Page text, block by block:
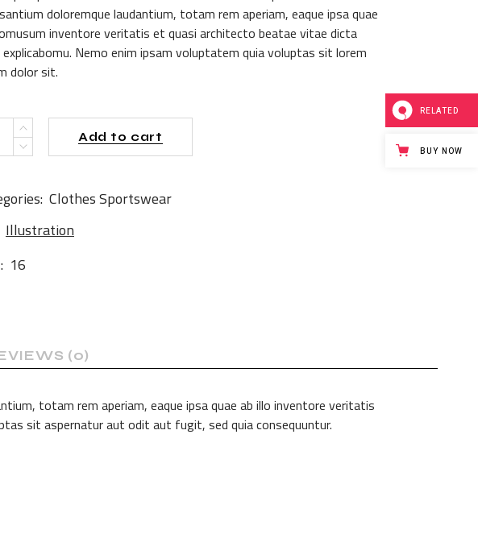
doloremque laudantium, totam rem aperiam, eaque ipsa quae
inventore veritatis et quasi architecto beatae vitae dicta
Nemo enim ipsam voluptatem quia voluptas sit lorem
dolor sit.
quantity
Add to cart
ClothesSportswear
Illustration
16
(0)
totam rem aperiam, eaque ipsa quae ab illo inventore veritatis
sit aspernatur aut odit aut fugit, sed quia consequuntur.
RELATED
BUY NOW